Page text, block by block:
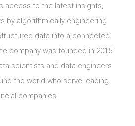
access to the latest insights,
by algorithmically engineering
data into a connected
company was founded in 2015
scientists and data engineers
the world who serve leading
companies.